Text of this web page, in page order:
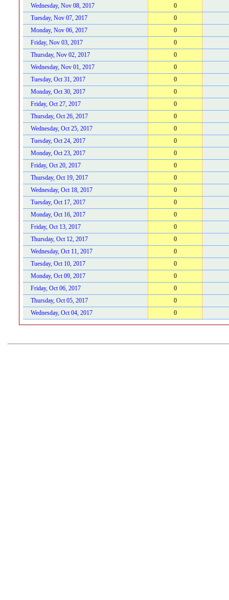
Wednesday, Nov 08, 2017
0
Tuesday, Nov 07, 2017
0
Monday, Nov 06, 2017
0
Friday, Nov 03, 2017
0
Thursday, Nov 02, 2017
0
Wednesday, Nov 01, 2017
0
Tuesday, Oct 31, 2017
0
Monday, Oct 30, 2017
0
Friday, Oct 27, 2017
0
Thursday, Oct 26, 2017
0
Wednesday, Oct 25, 2017
0
Tuesday, Oct 24, 2017
0
Monday, Oct 23, 2017
0
Friday, Oct 20, 2017
0
Thursday, Oct 19, 2017
0
Wednesday, Oct 18, 2017
0
Tuesday, Oct 17, 2017
0
Monday, Oct 16, 2017
0
Friday, Oct 13, 2017
0
Thursday, Oct 12, 2017
0
Wednesday, Oct 11, 2017
0
Tuesday, Oct 10, 2017
0
Monday, Oct 09, 2017
0
Friday, Oct 06, 2017
0
Thursday, Oct 05, 2017
0
Wednesday, Oct 04, 2017
0